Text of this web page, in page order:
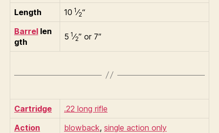
Length
10 1⁄2“
Barrel len
gth
5 1⁄2” or 7″
Cartridge
.22 long rifle
Action
blowback, single action only